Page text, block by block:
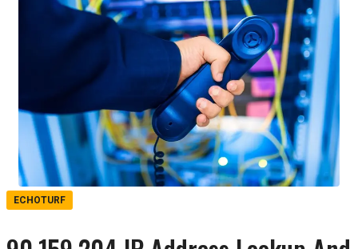
ECHOTURF